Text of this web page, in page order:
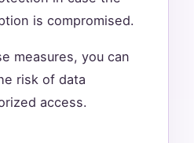
is compromised.
measures, you can
risk of data
access.